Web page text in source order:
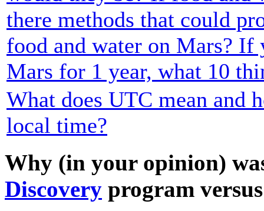
there methods that could
food and water on Mars?
Mars for 1 year, what 10
What does UTC mean and
local time?
Why (in your opinion)
Discovery program